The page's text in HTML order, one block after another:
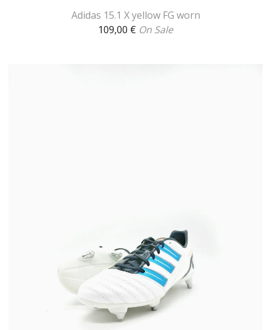
Adidas 15.1 X yellow FG worn
109,00 € On Sale